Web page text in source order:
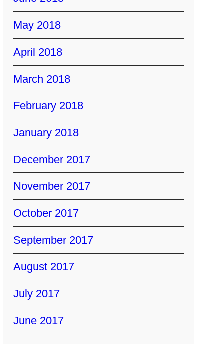
May 2018
April 2018
March 2018
February 2018
January 2018
December 2017
November 2017
October 2017
September 2017
August 2017
July 2017
June 2017